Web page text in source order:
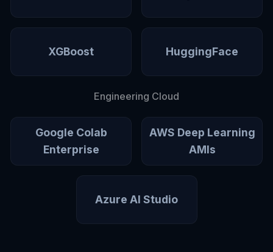
XGBoost HuggingFace
Engineering Cloud
Google Colab
Enterprise
AWS Deep Learning
AMIs
Azure AI Studio